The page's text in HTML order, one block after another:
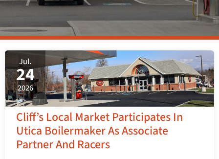
Jul.
24
2026
Cliff’s Local Market Participates In
Utica Boilermaker As Associate
Partner And Racers